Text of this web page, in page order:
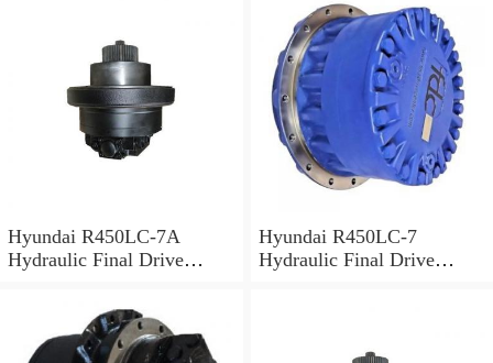
Hyundai R450LC-7A
Hydraulic Final Drive
Hyundai R450LC-7
Hydraulic Final Drive